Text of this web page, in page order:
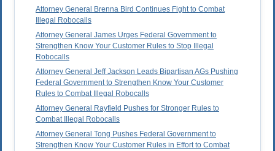
Attorney General Brenna Bird Continues Fight to Combat
Illegal Robocalls
Attorney General James Urges Federal Government to
Strengthen Know Your Customer Rules to Stop Illegal
Robocalls
Attorney General Jeff Jackson Leads Bipartisan AGs Pushing
Federal Government to Strengthen Know Your Customer
Rules to Combat Illegal Robocalls
Attorney General Rayfield Pushes for Stronger Rules to
Combat Illegal Robocalls
Attorney General Tong Pushes Federal Government to
Strengthen Know Your Customer Rules in Effort to Combat